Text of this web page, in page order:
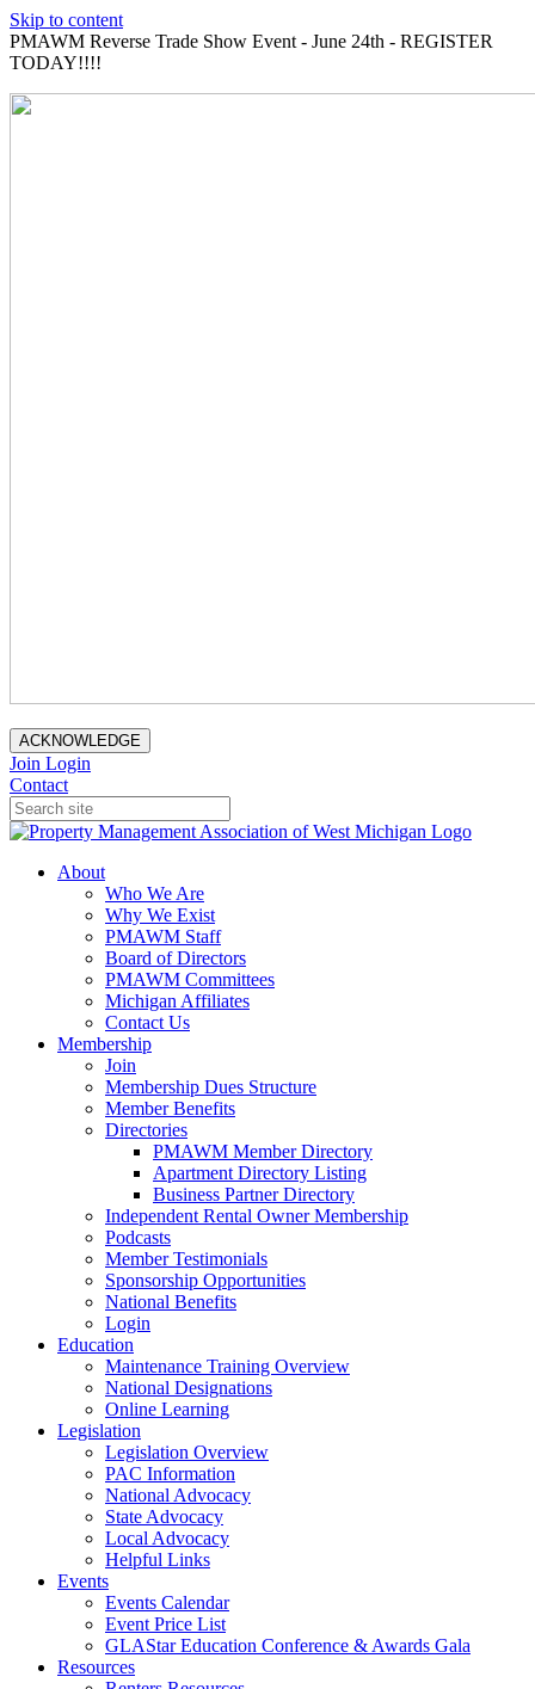
Skip to content
PMAWM Reverse Trade Show Event - June 24th - REGISTER
TODAY!!!!
ACKNOWLEDGE
Join Login
Contact
About
Who We Are
Why We Exist
PMAWM Staff
Board of Directors
PMAWM Committees
Michigan Affiliates
Contact Us
Membership
Join
Membership Dues Structure
Member Benefits
Directories
PMAWM Member Directory
Apartment Directory Listing
Business Partner Directory
Independent Rental Owner Membership
Podcasts
Member Testimonials
Sponsorship Opportunities
National Benefits
Login
Education
Maintenance Training Overview
National Designations
Online Learning
Legislation
Legislation Overview
PAC Information
National Advocacy
State Advocacy
Local Advocacy
Helpful Links
Events
Events Calendar
Event Price List
GLAStar Education Conference & Awards Gala
Resources